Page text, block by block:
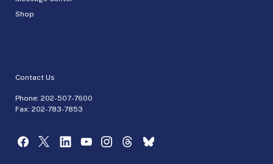
Shop
Contact Us
Phone: 202-507-7600
Fax: 202-783-7853